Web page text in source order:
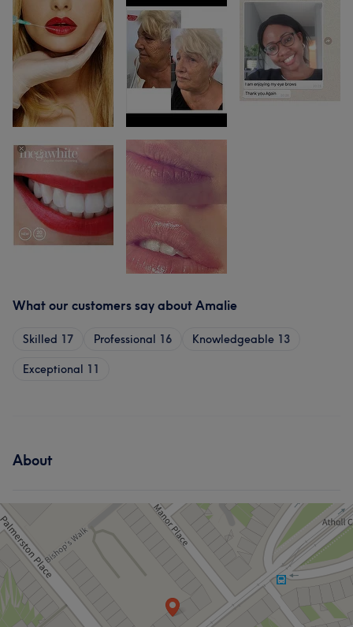
What our customers say about Amalie
Skilled 17 Professional 16 Knowledgeable 13
Exceptional 11
About